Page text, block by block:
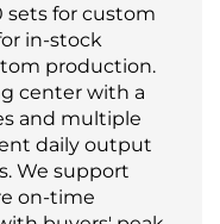
sets for custom
in-stock
production.
center with a
and multiple
daily output
We support
on-time